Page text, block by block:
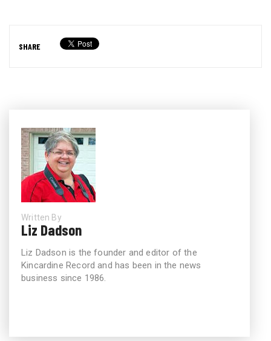
SHARE
Written By
Liz Dadson
Liz Dadson is the founder and editor of the
Kincardine Record and has been in the news
business since 1986.